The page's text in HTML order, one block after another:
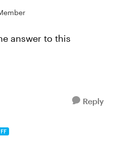
answer to this
Reply